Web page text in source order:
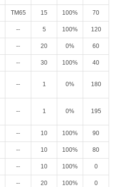
TM65 15 100% 70
-- 5 100% 120
-- 20 0% 60
-- 30 100% 40
-- 1 0% 180
-- 1 0% 195
-- 10 100% 90
-- 10 100% 80
-- 10 100% 0
-- 20 100% 0